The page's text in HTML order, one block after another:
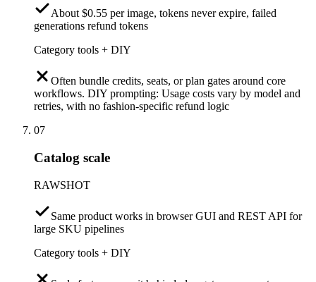
About $0.55 per image, tokens never expire, failed
generations refund tokens
Category tools + DIY
Often bundle credits, seats, or plan gates around core
workflows. DIY prompting: Usage costs vary by model and
retries, with no fashion-specific refund logic
07
Catalog scale
RAWSHOT
Same product works in browser GUI and REST API for
large SKU pipelines
Category tools + DIY